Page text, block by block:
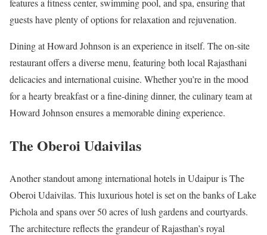
features a fitness center, swimming pool, and spa, ensuring that
guests have plenty of options for relaxation and rejuvenation.
Dining at Howard Johnson is an experience in itself. The on-site
restaurant offers a diverse menu, featuring both local Rajasthani
delicacies and international cuisine. Whether you’re in the mood
for a hearty breakfast or a fine-dining dinner, the culinary team at
Howard Johnson ensures a memorable dining experience.
The Oberoi Udaivilas
Another standout among international hotels in Udaipur is The
Oberoi Udaivilas. This luxurious hotel is set on the banks of Lake
Pichola and spans over 50 acres of lush gardens and courtyards.
The architecture reflects the grandeur of Rajasthan’s royal